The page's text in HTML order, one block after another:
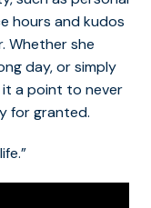
hours and kudos
Whether she
day, or simply
it a point to never
for granted.